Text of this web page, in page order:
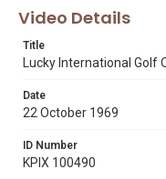
Video Details
Title
Lucky International Golf
Date
22 October 1969
ID Number
KPIX 100490